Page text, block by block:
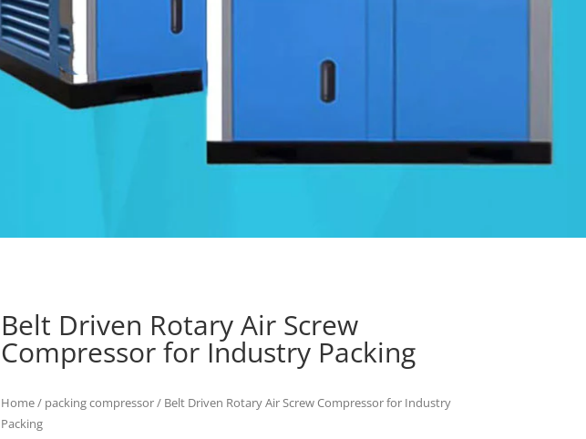
Belt Driven Rotary Air Screw
Compressor for Industry Packing
Home/ packing compressor/ Belt Driven Rotary Air Screw Compressor for Industry
Packing